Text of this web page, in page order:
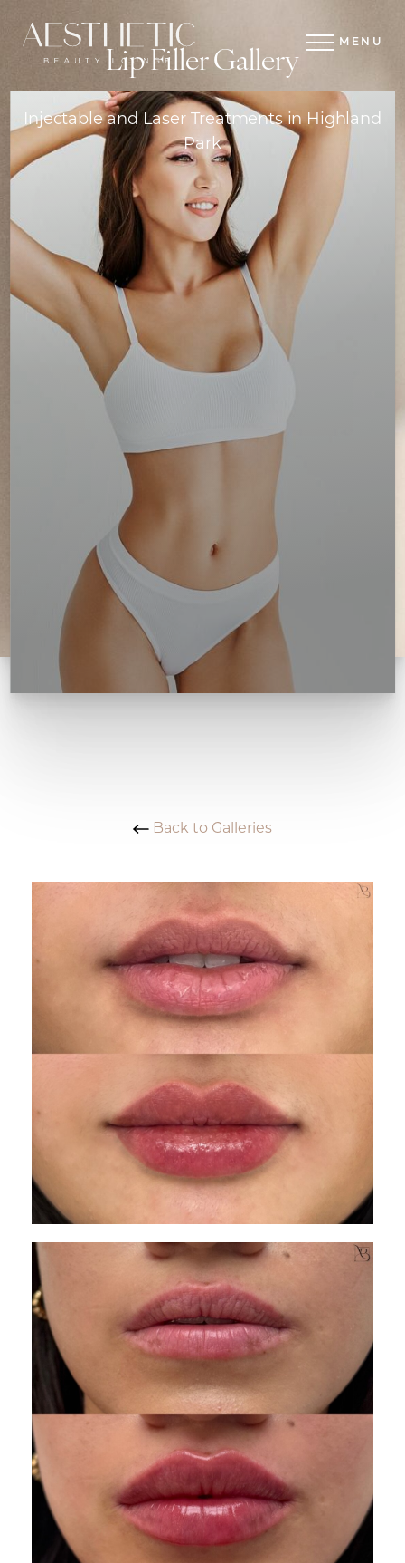
MENU
Lip Filler Gallery
Injectable and Laser Treatments in Highland
Park
Back to Galleries